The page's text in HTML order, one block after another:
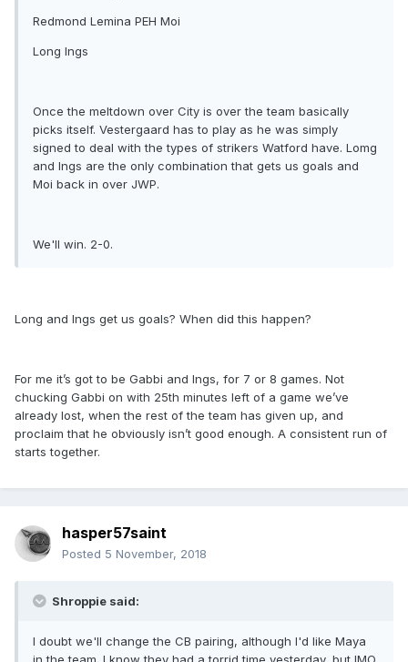
Redmond Lemina PEH Moi
Long Ings
Once the meltdown over City is over the team basically
picks itself. Vestergaard has to play as he was simply
signed to deal with the types of strikers Watford have. Lomg
and Ings are the only combination that gets us goals and
Moi back in over JWP.
We'll win. 2-0.
Long and Ings get us goals? When did this happen?
For me it’s got to be Gabbi and Ings, for 7 or 8 games. Not
chucking Gabbi on with 25th minutes left of a game we’ve
already lost, when the rest of the team has given up, and
proclaim that he obviously isn’t good enough. A consistent run of
starts together.
hasper57saint
Posted 5 November, 2018
Shroppie said:
I doubt we'll change the CB pairing, although I'd like Maya